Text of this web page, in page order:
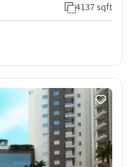
4137 sqft